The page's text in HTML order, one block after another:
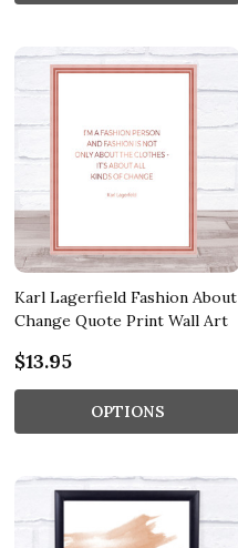
Karl Lagerfield Fashion About
Change Quote Print Wall Art
$13.95
OPTIONS